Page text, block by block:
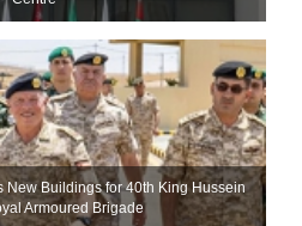
Buildings for 40th King Hussein
Armoured Brigade